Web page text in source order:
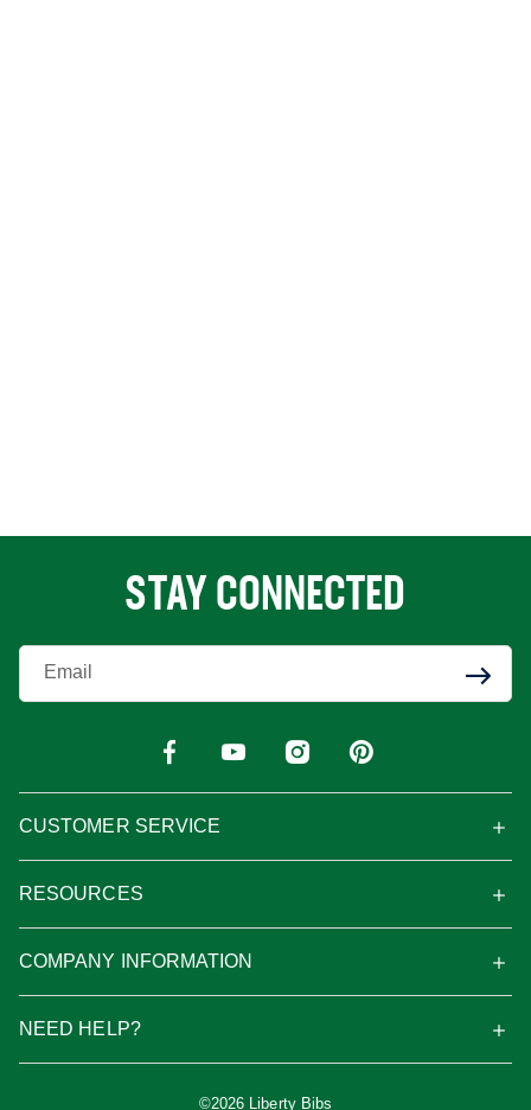
STAY CONNECTED
Enter Your Email
CUSTOMER SERVICE
RESOURCES
COMPANY INFORMATION
NEED HELP?
©2026 Liberty Bibs